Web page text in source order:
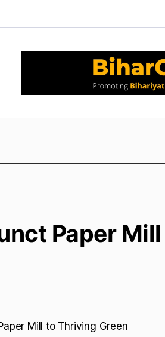
Paper
Mill to Thriving Green